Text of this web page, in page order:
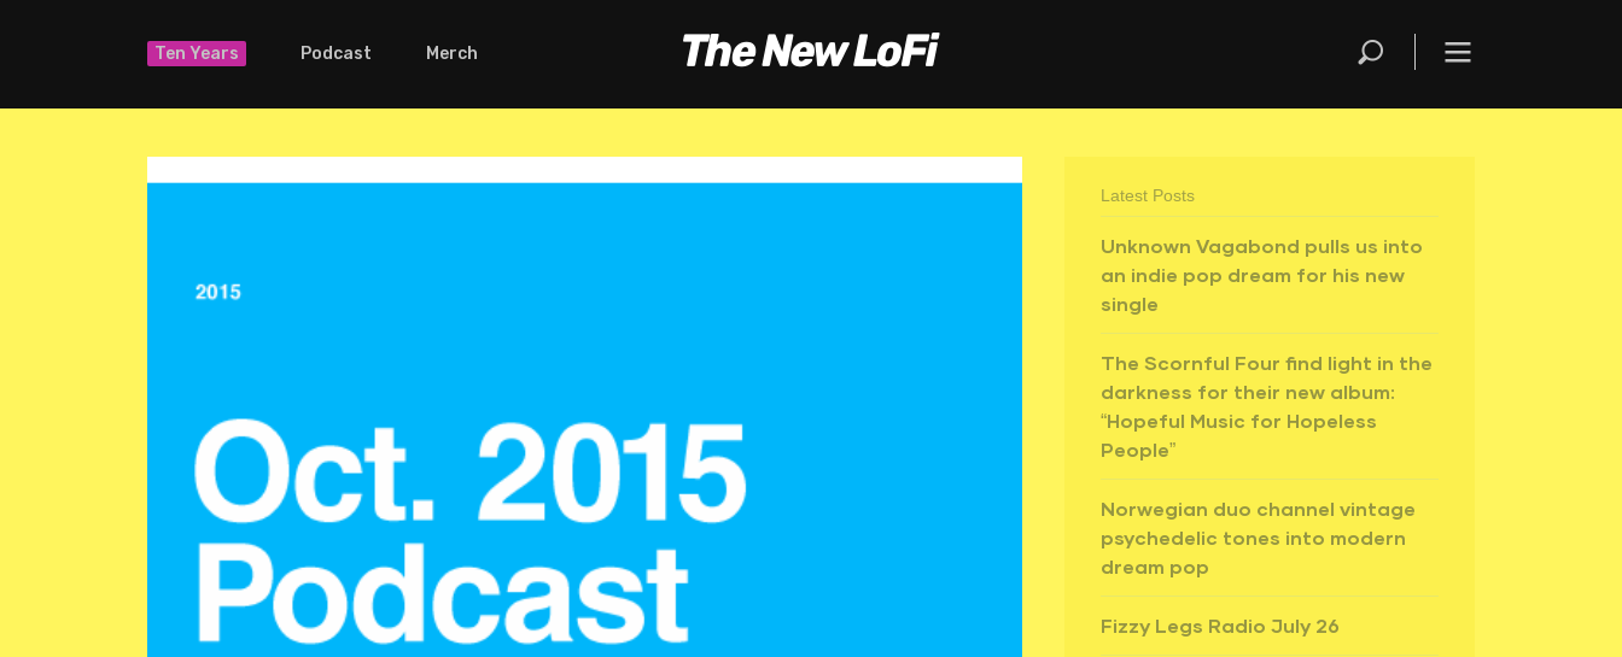
Ten Years Podcast Merch
Latest Posts
Unknown Vagabond pulls us into
an indie pop dream for his new
single
The Scornful Four find light in the
darkness for their new album:
“Hopeful Music for Hopeless
People”
Norwegian duo channel vintage
psychedelic tones into modern
dream pop
Fizzy Legs Radio July 26